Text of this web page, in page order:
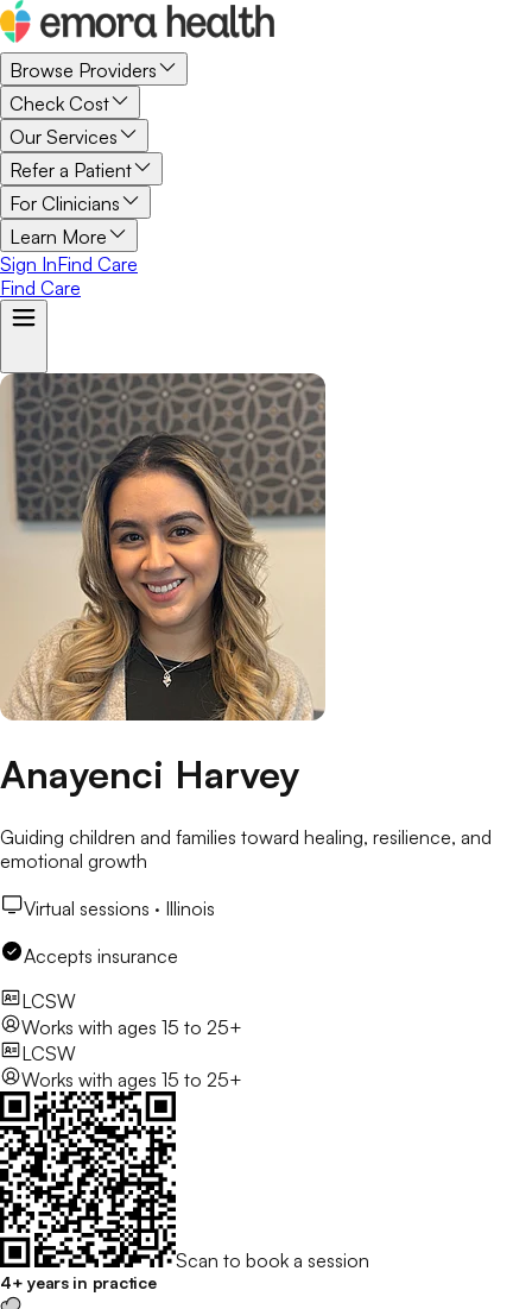
Browse Providers
Check Cost
Our Services
Refer a Patient
For Clinicians
Learn More
Sign InFind Care
Find Care
Anayenci Harvey
Guiding children and families toward healing, resilience, and
emotional growth
Virtual sessions · Illinois
Accepts insurance
LCSW
Works with ages 15 to 25+
LCSW
Works with ages 15 to 25+
Scan to book a session
4+ years in practice